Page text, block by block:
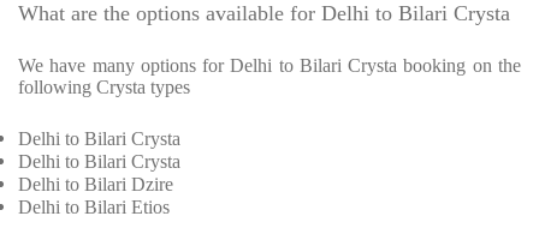
What are the options available for Delhi to Bilari Crysta
We have many options for Delhi to Bilari Crysta booking on the
following Crysta types
Delhi to Bilari Crysta
Delhi to Bilari Crysta
Delhi to Bilari Dzire
Delhi to Bilari Etios